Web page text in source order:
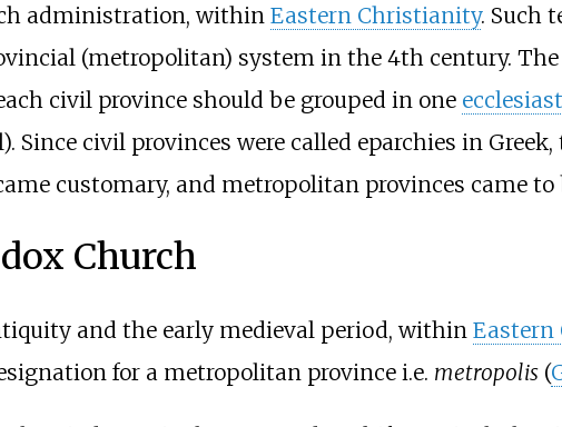
administration, within Eastern Christianity. Such
(metropolitan) system in the 4th century. The
civil province should be grouped in one
Since civil provinces were called eparchies in
customary, and metropolitan provinces came to
Church
and the early medieval period, within Eastern
for a metropolitan province i.e. metropolis(